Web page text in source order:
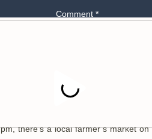
the Market Street Farmer’s
there’s a local farmer’s market
Comment *